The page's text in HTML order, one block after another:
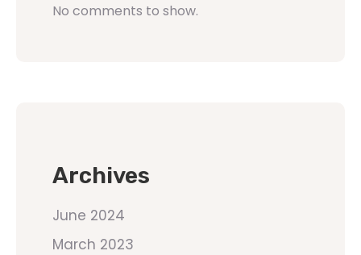
No comments to show.
Archives
June 2024
March 2023